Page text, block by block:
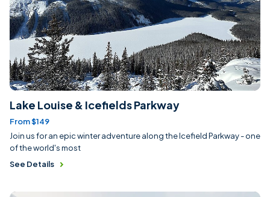
Lake Louise & Icefields Parkway
From $149
Join us for an epic winter adventure along the Icefield Parkway - one
of the world's most
See Details